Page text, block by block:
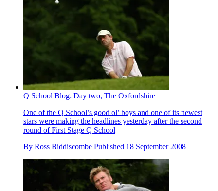
Q School Blog: Day two, The Oxfordshire
One of the Q School’s good ol’ boys and one of its newest
stars were making the headlines yesterday after the second
round of First Stage Q School
By Ross Biddiscombe Published 18 September 2008